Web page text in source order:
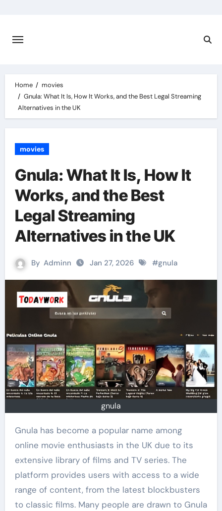
content
Home
movies
Gnula: What It Is, How It Works, and the Best Legal Streaming
Alternatives in the UK
movies
Gnula: What It Is, How It
Works, and the Best
Legal Streaming
Alternatives in the UK
By Adminn Jan 27, 2026 #gnula
gnula
Gnula has become a popular name among
online movie enthusiasts in the UK due to its
extensive library of films and TV series. The
platform provides users with access to a wide
range of content, from the latest blockbusters
to classic films. Many people are drawn to Gnula